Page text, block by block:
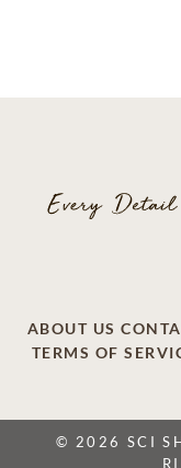
ABOUT US
TERMS OF
© 2026 SCI